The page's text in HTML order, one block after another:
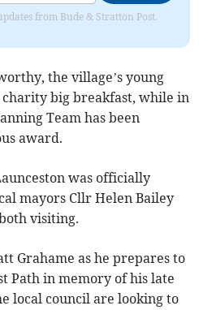
from Bude & Stratton Post.
the village’s young
big breakfast, while in
Team has been
award.
was officially
mayors Cllr Helen Bailey
visiting.
Grahame as he prepares to
Path in memory of his late
local council are looking to